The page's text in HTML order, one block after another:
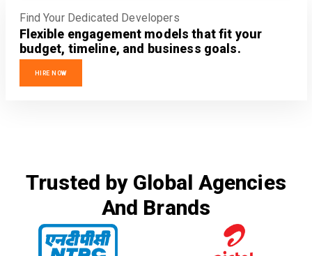
Find Your Dedicated Developers
Flexible engagement models that fit your
budget, timeline, and business goals.
HIRE NOW
Trusted by Global Agencies
And Brands